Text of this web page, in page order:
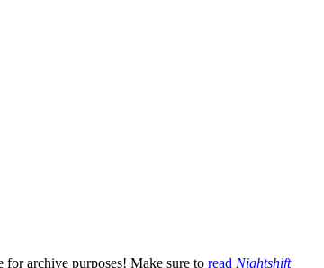
archive purposes! Make sure to read Nightshift